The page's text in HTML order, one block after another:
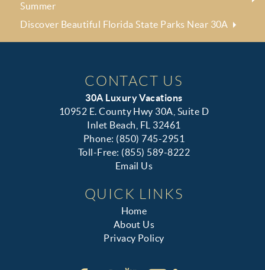
Summer
Discover Beautiful Florida State Parks Near 30A
CONTACT US
30A Luxury Vacations
10952 E. County Hwy 30A, Suite D
Inlet Beach, FL 32461
Phone: (850) 745-2951
Toll-Free: (855) 589-8222
Email Us
QUICK LINKS
Home
About Us
Privacy Policy